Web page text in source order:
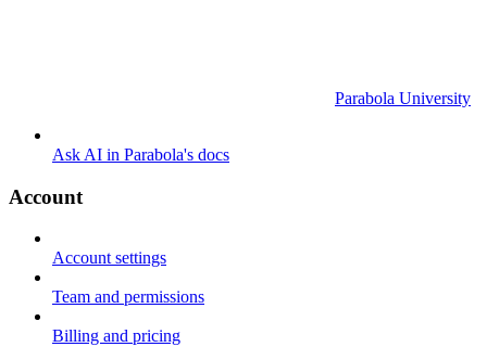
Parabola University
Ask AI in Parabola's docs
Account
Account settings
Team and permissions
Billing and pricing